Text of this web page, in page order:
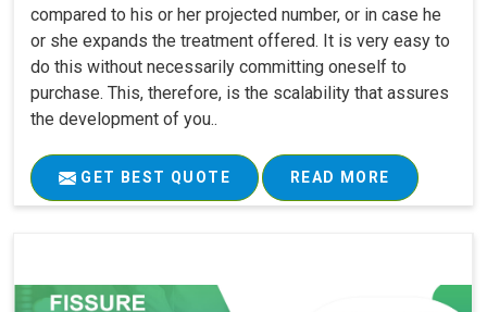
compared to his or her projected number, or in case he
or she expands the treatment offered. It is very easy to
do this without necessarily committing oneself to
purchase. This, therefore, is the scalability that assures
the development of you..
GET BEST QUOTE READ MORE